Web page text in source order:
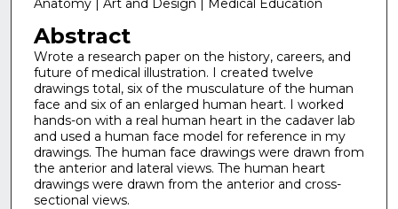
Anatomy | Art and Design | Medical Education
Abstract
Wrote a research paper on the history, careers, and
future of medical illustration. I created twelve
drawings total, six of the musculature of the human
face and six of an enlarged human heart. I worked
hands-on with a real human heart in the cadaver lab
and used a human face model for reference in my
drawings. The human face drawings were drawn from
the anterior and lateral views. The human heart
drawings were drawn from the anterior and cross-
sectional views.